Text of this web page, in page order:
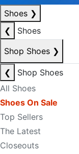
Shoes ❯
❮
Shoes
Shop Shoes ❯
❮
Shop Shoes
All Shoes
Shoes On Sale
Top Sellers
The Latest
Closeouts